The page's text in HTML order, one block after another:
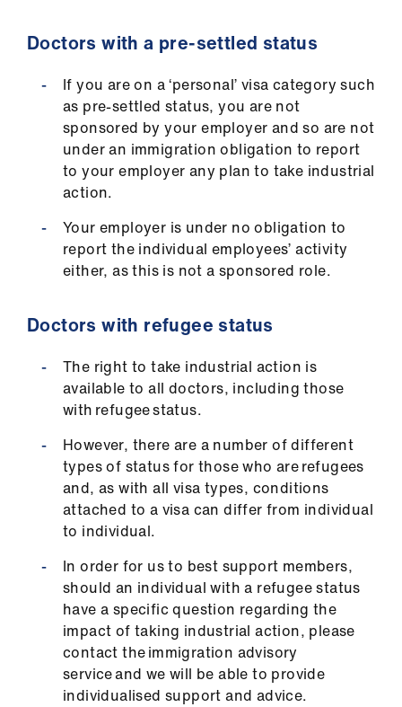
Doctors with a pre-settled status
If you are on a ‘personal’ visa category such
as pre-settled status, you are not
sponsored by your employer and so are not
under an immigration obligation to report
to your employer any plan to take industrial
action.
Your employer is under no obligation to
report the individual employees’ activity
either, as this is not a sponsored role.
Doctors with refugee status
The right to take industrial action is
available to all doctors, including those
with refugee status.
However, there are a number of different
types of status for those who are refugees
and, as with all visa types, conditions
attached to a visa can differ from individual
to individual.
In order for us to best support members,
should an individual with a refugee status
have a specific question regarding the
impact of taking industrial action, please
contact the immigration advisory
service and we will be able to provide
individualised support and advice.